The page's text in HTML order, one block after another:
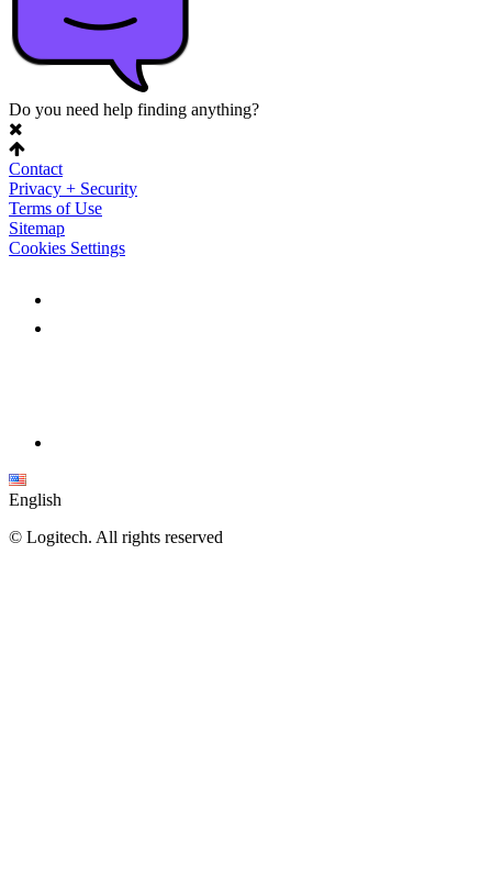
Do you need help finding anything?
Contact
Privacy + Security
Terms of Use
Sitemap
Cookies Settings
English
© Logitech. All rights reserved